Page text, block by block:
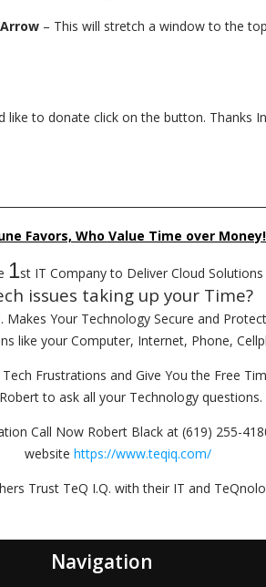
– This will stretch a window to the
like to donate click on the button. Thanks
Favors, Who Value Time over
1st IT Company to Deliver Cloud
issues taking up your Time?
Makes Your Technology Secure and
like your Computer, Internet, Phone,
Frustrations and Give You the Free
to ask all your Technology questions.
Call Now Robert Black at (619) 255-
websitehttps://www.teqiq.com/
Trust TeQ I.Q. with their IT and
Navigation